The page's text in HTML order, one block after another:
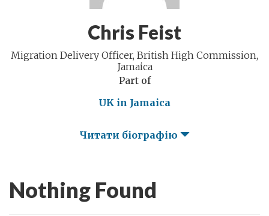
Chris Feist
Migration Delivery Officer, British High Commission,
Jamaica
Part of
UK in Jamaica
Читати біографію
Nothing Found